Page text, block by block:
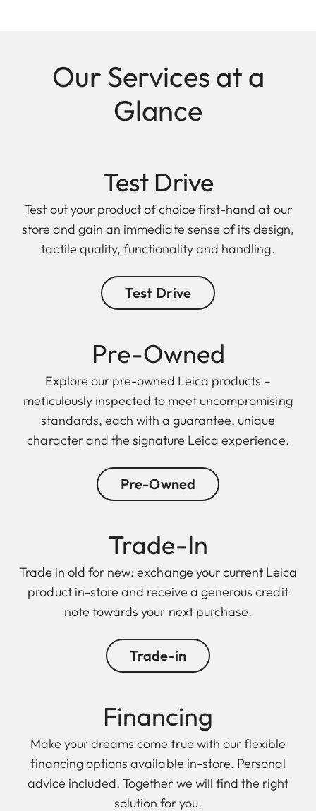
Our Services at a
Glance
Test Drive
Test out your product of choice first-hand at our
store and gain an immediate sense of its design,
tactile quality, functionality and handling.
Test Drive
Pre-Owned
Explore our pre-owned Leica products –
meticulously inspected to meet uncompromising
standards, each with a guarantee, unique
character and the signature Leica experience.
Pre-Owned
Trade-In
Trade in old for new: exchange your current Leica
product in-store and receive a generous credit
note towards your next purchase.
Trade-in
Financing
Make your dreams come true with our flexible
financing options available in-store. Personal
advice included. Together we will find the right
solution for you.